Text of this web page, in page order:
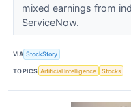
mixed earnings from
ServiceNow.
VIA StockStory
TOPICS Artificial Intelligence Stocks